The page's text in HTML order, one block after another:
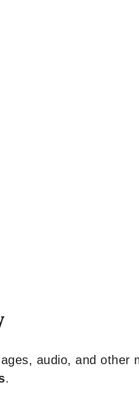
audio, and other
.